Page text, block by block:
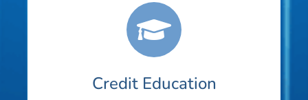
Credit Education